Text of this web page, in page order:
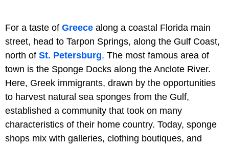
For a taste of Greece along a coastal Florida main
street, head to Tarpon Springs, along the Gulf Coast,
north of St. Petersburg. The most famous area of
town is the Sponge Docks along the Anclote River.
Here, Greek immigrants, drawn by the opportunities
to harvest natural sea sponges from the Gulf,
established a community that took on many
characteristics of their home country. Today, sponge
shops mix with galleries, clothing boutiques, and